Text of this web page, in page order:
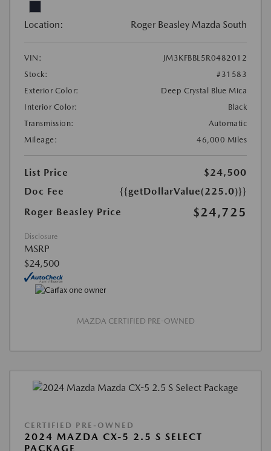
Location: Roger Beasley Mazda South
VIN:
JM3KFBBL5R0482012
Stock:
#31583
Exterior Color:
Deep Crystal Blue Mica
Interior Color:
Black
Transmission:
Automatic
Mileage:
46,000 Miles
List Price
$24,500
Doc Fee
{{getDollarValue(225.0)}}
Roger Beasley Price
$24,725
Disclosure
MSRP
$24,500
MAZDA CERTIFIED PRE-OWNED
CERTIFIED PRE-OWNED
2024 MAZDA CX-5 2.5 S SELECT
PACKAGE